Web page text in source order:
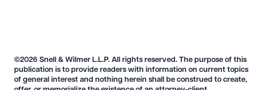
©2026 Snell & Wilmer L.L.P. All rights reserved. The purpose of this
publication is to provide readers with information on current topics
of general interest and nothing herein shall be construed to create,